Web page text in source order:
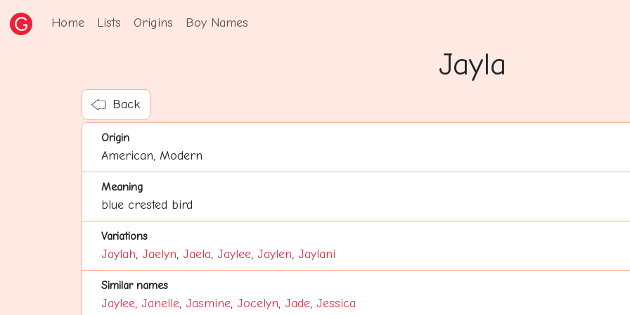
Home Lists Origins Boy Names
Jayla
Back
Origin
American, Modern
Meaning
blue crested bird
Variations
Jaylah, Jaelyn, Jaela, Jaylee, Jaylen, Jaylani
Similar names
Jaylee, Janelle, Jasmine, Jocelyn, Jade, Jessica